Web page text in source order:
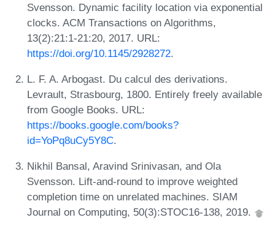
Svensson. Dynamic facility location via exponential
clocks. ACM Transactions on Algorithms,
13(2):21:1-21:20, 2017. URL:
https://doi.org/10.1145/2928272.
L. F. A. Arbogast. Du calcul des derivations.
Levrault, Strasbourg, 1800. Entirely freely available
from Google Books. URL:
https://books.google.com/books?
id=YoPq8uCy5Y8C.
Nikhil Bansal, Aravind Srinivasan, and Ola
Svensson. Lift-and-round to improve weighted
completion time on unrelated machines. SIAM
Journal on Computing, 50(3):STOC16-138, 2019.